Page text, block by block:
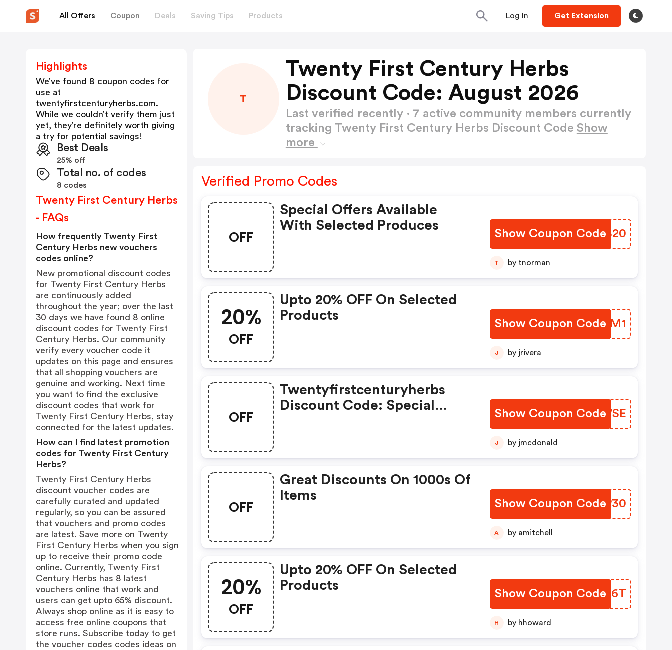
All Offers Coupon Deals Saving Tips Products Log In Get Extension
T
Twenty First Century Herbs
Discount Code: August 2026
Last verified recently · 7 active community members currently
tracking Twenty First Century Herbs Discount Code Show
more
Verified Promo Codes
OFF
Special Offers Available
With Selected Produces
Show Coupon CodeEITB20
T by tnorman
20%
OFF
Upto 20% OFF On Selected
Products
Show Coupon Code
DJWTM1
J by jrivera
OFF
Twentyfirstcenturyherbs
Discount Code: Special
Show Coupon Code
FRDWSE
J by jmcdonald
OFF
Great Discounts On 1000s Of
Items
Show Coupon Code
GMVP30
A by amitchell
20%
OFF
Upto 20% OFF On Selected
Products
Show Coupon Code
USIA6T
H by hhoward
Highlights
We’ve found 8 coupon codes for
use at
twentyfirstcenturyherbs.com.
While we couldn’t verify them just
yet, they’re definitely worth giving
a try for potential savings!
Best Deals
25% off
Total no. of codes
8 codes
Twenty First Century Herbs
- FAQs
How frequently Twenty First
Century Herbs new vouchers
codes online?
New promotional discount codes
for Twenty First Century Herbs
are continuously added
throughout the year; over the last
30 days we have found 8 online
discount codes for Twenty First
Century Herbs. Our community
verify every voucher code it
updates on this page and ensures
that all shopping vouchers are
genuine and working. Next time
you want to find the exclusive
discount codes that work for
Twenty First Century Herbs, stay
connected for the latest updates.
How can I find latest promotion
codes for Twenty First Century
Herbs?
Twenty First Century Herbs
discount voucher codes are
carefully curated and updated
regularly, so you can be assured
that vouchers and promo codes
are latest. Save more on Twenty
First Century Herbs when you sign
up to receive their promo code
online. Currently, Twenty First
Century Herbs has 8 latest
vouchers online that work and
users can get upto 65% discount.
Always shop online as it is easy to
access free online coupons that
store runs. Subscribe today to get
the voucher codes codes ideas on